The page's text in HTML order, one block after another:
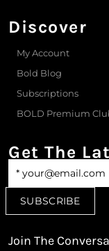
Discover
My Account
Bold Blog
Subscriptions
BOLD Premium
Get The
Join The